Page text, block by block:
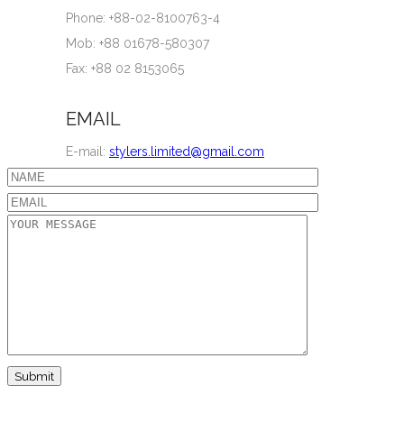
Phone: +88-02-8100763-4
Mob: +88 01678-580307
Fax: +88 02 8153065
EMAIL
E-mail: stylers.limited@gmail.com